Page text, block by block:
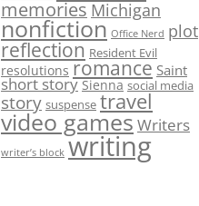
memories Michigan
nonfiction Office Nerd plot
reflection Resident Evil
resolutions romance Saint
short story Sienna social media
story suspense travel
video gamesWriters
writer’s block writing